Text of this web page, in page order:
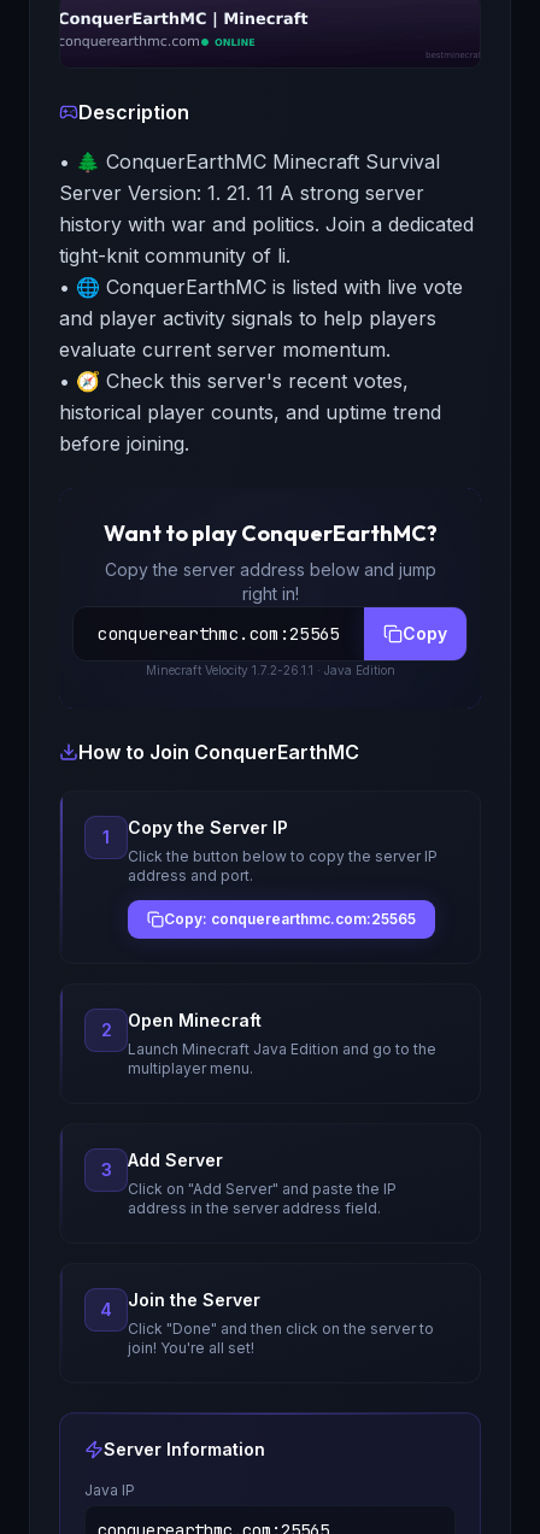
Description
• 🌲 ConquerEarthMC Minecraft Survival
Server Version: 1. 21. 11 A strong server
history with war and politics. Join a dedicated
tight-knit community of li.
• 🌐 ConquerEarthMC is listed with live vote
and player activity signals to help players
evaluate current server momentum.
• 🧭 Check this server's recent votes,
historical player counts, and uptime trend
before joining.
Want to playConquerEarthMC?
Copy the server address below and jump
right in!
conquerearthmc.com :25565 Copy
Minecraft Velocity 1.7.2-26.1.1 · Java Edition
How to Join ConquerEarthMC
1 Copy the Server IP
Click the button below to copy the server IP
address and port.
Copy: conquerearthmc.com:25565
2 Open Minecraft
Launch Minecraft Java Edition and go to the
multiplayer menu.
3 Add Server
Click on "Add Server" and paste the IP
address in the server address field.
4 Join the Server
Click "Done" and then click on the server to
join! You're all set!
Server Information
Java IP